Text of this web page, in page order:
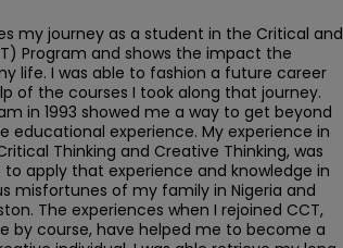
my journey as a student in the Critical and
Program and shows the impact the
life. I was able to fashion a future career
of the courses I took along that journey.
in 1993 showed me a way to get beyond
educational experience. My experience in
Thinking and Creative Thinking, was
to apply that experience and knowledge in
misfortunes of my family in Nigeria and
The experiences when I rejoined CCT,
by course, have helped me to become a